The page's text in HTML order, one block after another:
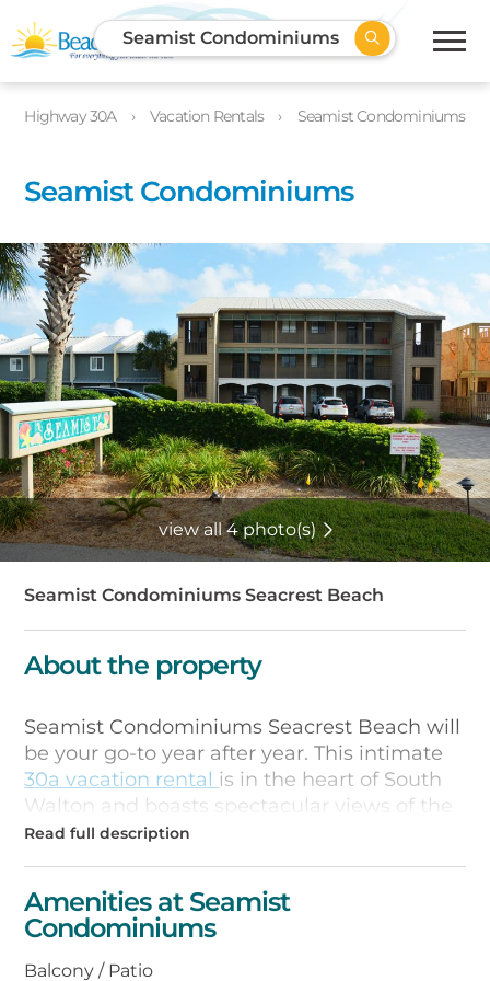
Seamist Condominiums
Highway 30A Vacation Rentals Seamist Condominiums
Seamist Condominiums
view all 4 photo(s)
Seamist Condominiums Seacrest Beach
About the property
Seamist Condominiums Seacrest Beach will
be your go-to year after year. This intimate
30a vacation rental is in the heart of South
Walton and boasts spectacular views of the
sparkling emerald waters of the Gulf of
your private patio or balcony and enjoy the
sunny days and amazing evening sunsets.
Amenities at Seamist
Condominiums
Balcony / Patio